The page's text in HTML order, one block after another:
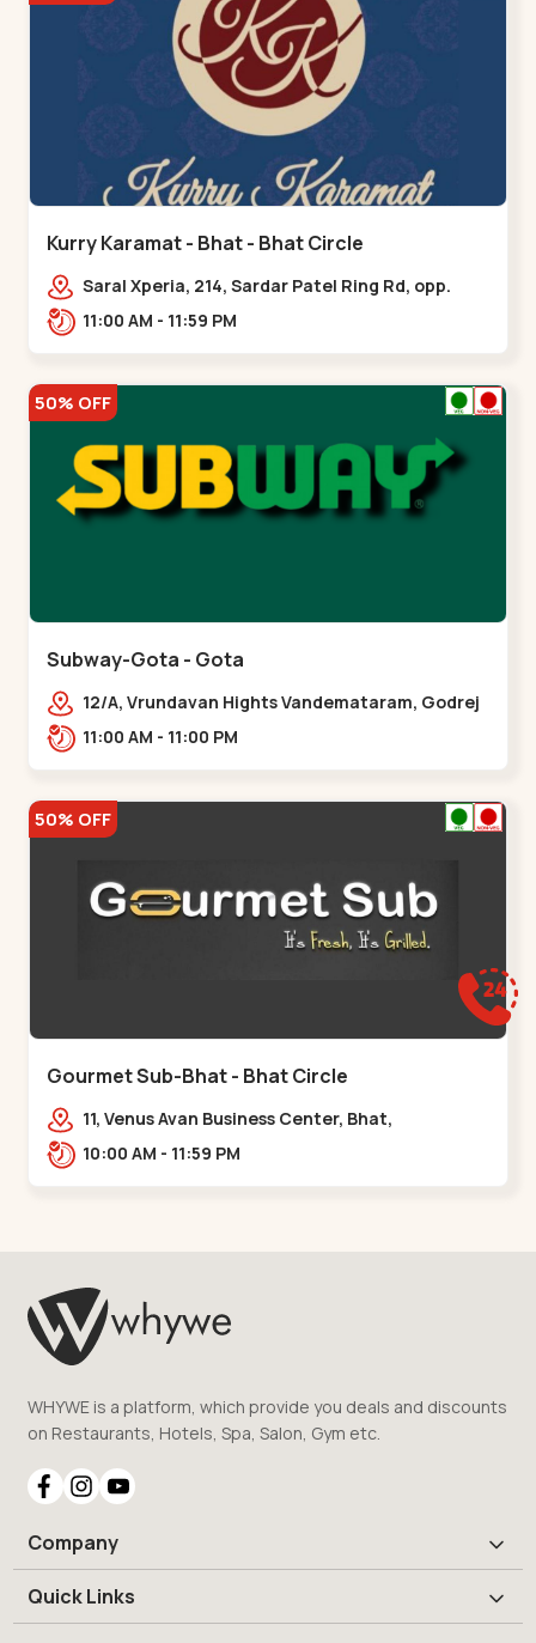
Kurry Karamat - Bhat - Bhat Circle
Saral Xperia, 214, Sardar Patel Ring Rd, opp.
Agora Mall Road, near Bhat Circle, GIDC
11:00 AM - 11:59 PM
50% OFF
Subway-Gota - Gota
12/A, Vrundavan Hights Vandemataram, Godrej
Garden City Rd, Gota,,,Gota
11:00 AM - 11:00 PM
50% OFF
Gourmet Sub-Bhat - Bhat Circle
11, Venus Avan Business Center, Bhat,
Gandhinagar,,,Bhat Circle
10:00 AM - 11:59 PM
WHYWE is a platform, which provide you deals and discounts
on Restaurants, Hotels, Spa, Salon, Gym etc.
Company
Quick Links